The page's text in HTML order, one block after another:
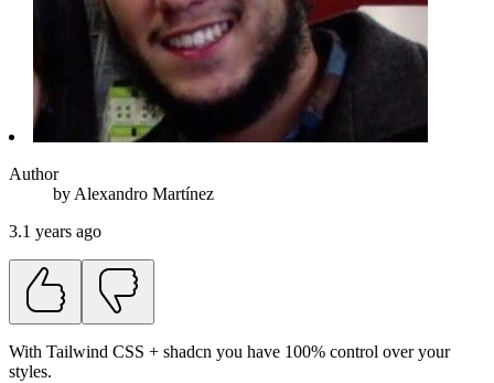
Author
by Alexandro Martínez
3.1 years ago
With Tailwind CSS + shadcn you have 100% control over your
styles.